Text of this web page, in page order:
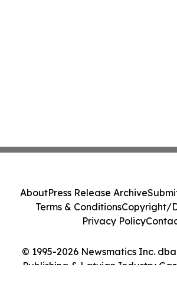
© 1995-2026 Newsmatics Inc.
Publishing & Latvian Industry
AboutPress Release Archive
Terms & ConditionsCopyright/
Privacy Policy